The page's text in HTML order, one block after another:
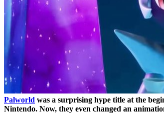
Palworld was a surprising hype title at the
Nintendo. Now, they even changed an